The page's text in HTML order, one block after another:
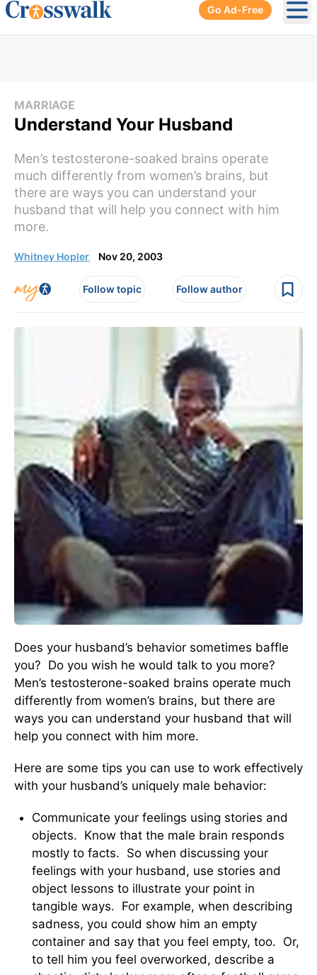
Go Ad-Free
MARRIAGE
Understand Your Husband
Men’s testosterone-soaked brains operate
much differently from women’s brains, but
there are ways you can understand your
husband that will help you connect with him
more.
Whitney Hopler Nov 20, 2003
Follow topic Follow author
Does your husband’s behavior sometimes baffle
you? Do you wish he would talk to you more?
Men’s testosterone-soaked brains operate much
differently from women’s brains, but there are
ways you can understand your husband that will
help you connect with him more.
Here are some tips you can use to work effectively
with your husband’s uniquely male behavior:
Communicate your feelings using stories and
objects. Know that the male brain responds
mostly to facts. So when discussing your
feelings with your husband, use stories and
object lessons to illustrate your point in
tangible ways. For example, when describing
sadness, you could show him an empty
container and say that you feel empty, too. Or,
to tell him you feel overworked, describe a